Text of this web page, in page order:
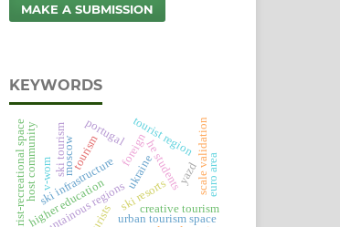
MAKE A SUBMISSION
KEYWORDS
tourism
higher education
he students
foreign
ukraine
urban tourism space
moscow
tourist-recreational space tourist region
ski resorts
ski tourism
ski infrastructure
mountainous regions
host community yazd
creative tourism
portugal scale validation
v-wom euro area